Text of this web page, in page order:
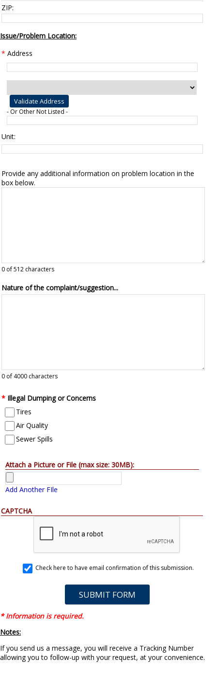
ZIP:
Issue/Problem Location:
* Address
- Or Other Not Listed -
Unit:
Provide any additional information on problem location in the
box below.
0 of 512 characters
Nature of the complaint/suggestion...
0 of 4000 characters
* Illegal Dumping or Concerns
Tires
Air Quality
Sewer Spills
Attach a Picture or File (max size: 30MB):
Add Another FIle
CAPTCHA
Check here to have email confirmation of this submission.
* Information is required.
Notes:
If you send us a message, you will receive a Tracking Number
allowing you to follow-up with your request, at your convenience.